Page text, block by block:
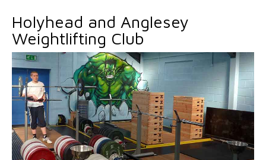
Holyhead and Anglesey
Weightlifting Club